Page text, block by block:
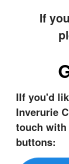
If
IIf you'd
Inverurie
touch
buttons: